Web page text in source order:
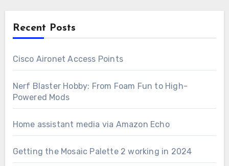
Recent Posts
Cisco Aironet Access Points
Nerf Blaster Hobby: From Foam Fun to High-
Powered Mods
Home assistant media via Amazon Echo
Getting the Mosaic Palette 2 working in 2024